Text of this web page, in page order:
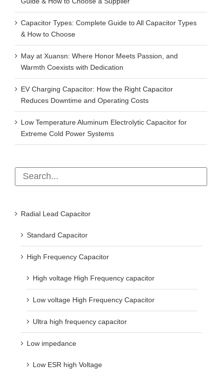
Capacitor Types: Complete Guide to All Capacitor Types
& How to Choose
May at Xuansn: Where Honor Meets Passion, and
Warmth Coexists with Dedication
EV Charging Capacitor: How the Right Capacitor
Reduces Downtime and Operating Costs
Low Temperature Aluminum Electrolytic Capacitor for
Extreme Cold Power Systems
Radial Lead Capacitor
Standard Capacitor
High Frequency Capacitor
High voltage High Frequency capacitor
Low voltage High Frequency Capacitor
Ultra high frequency capacitor
Low impedance
Low ESR high Voltage